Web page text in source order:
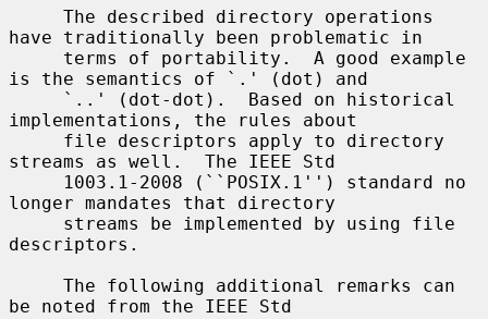
have traditionally been problematic in
is the semantics of `.' (dot) and
implementations, the rules about
streams as well.  The IEEE Std
longer mandates that directory
descriptors.
be noted from the IEEE Std